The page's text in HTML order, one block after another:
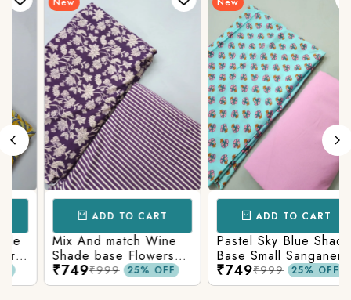
ADD TO CART
Mix And match Wine
Shade base Flowers
Prints On Top With
Matching Stripes
₹749₹999 25% OFF
ADD TO CART
Pastel Sky Blue Shade
Base Small Sanganeri
Butty Print With
Matching Solid Bottom
₹749₹999 25% OFF